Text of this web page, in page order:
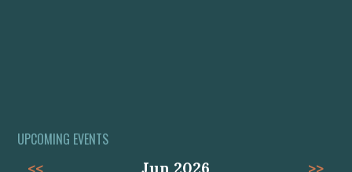
UPCOMING EVENTS
<<
Jun 2026 >>